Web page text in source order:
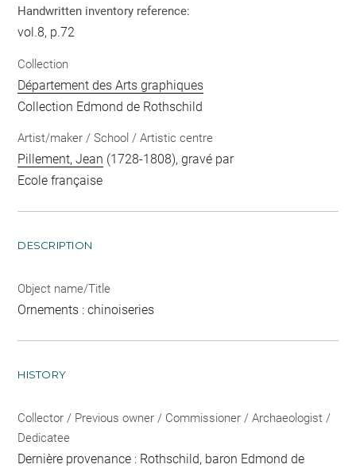
Handwritten inventory reference:
vol.8, p.72
Collection
Département des Arts graphiques
Collection Edmond de Rothschild
Artist/maker / School / Artistic centre
Pillement, Jean (1728-1808), gravé par
Ecole française
DESCRIPTION
Object name/Title
Ornements : chinoiseries
HISTORY
Collector / Previous owner / Commissioner / Archaeologist /
Dedicatee
Dernière provenance : Rothschild, baron Edmond de